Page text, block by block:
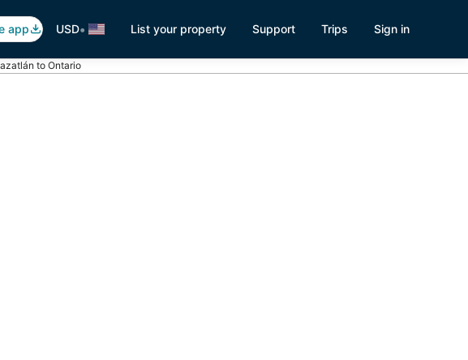
app USD• List your property Support Trips Sign in
to Ontario